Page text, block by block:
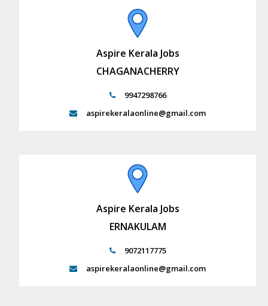
Aspire Kerala Jobs
CHAGANACHERRY
9947298766
aspirekeralaonline@gmail.com
Aspire Kerala Jobs
ERNAKULAM
9072117775
aspirekeralaonline@gmail.com